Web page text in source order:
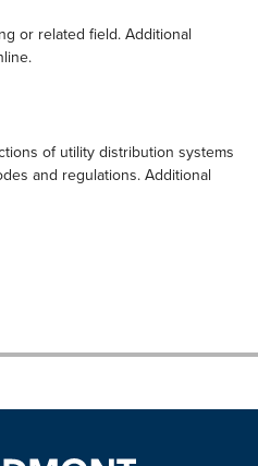
or related field. Additional
of utility distribution systems
and regulations. Additional